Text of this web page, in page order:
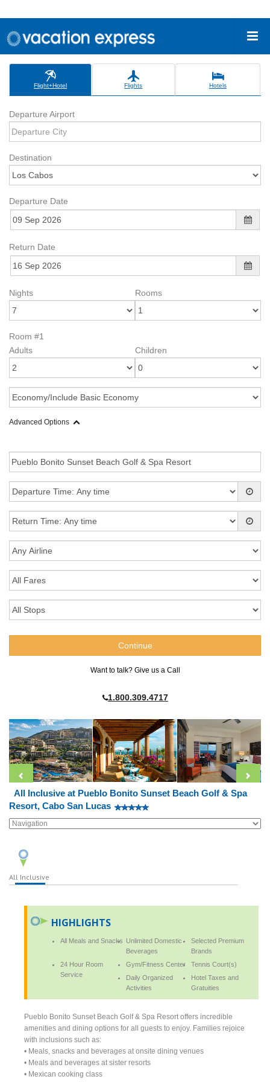
Flight+Hotel Flights Hotels
Departure Airport
Destination
Departure Date
Return Date
Nights Rooms
Room #1
Adults
Children
Advanced Options
Want to talk? Give us a Call
1.800.309.4717
All Inclusive at Pueblo Bonito Sunset Beach Golf & Spa
Resort, Cabo San Lucas
All Inclusive
HIGHLIGHTS
All Meals and Snacks Unlimited Domestic
Beverages
Selected Premium
Brands
24 Hour Room
Service
Gym/Fitness Center
Tennis Court(s)
Daily Organized
Activities
Hotel Taxes and
Gratuities
Pueblo Bonito Sunset Beach Golf & Spa Resort offers incredible
amenities and dining options for all guests to enjoy. Families rejoice
with inclusions such as:
• Meals, snacks and beverages at onsite dining venues
• Meals and beverages at sister resorts
• Mexican cooking class